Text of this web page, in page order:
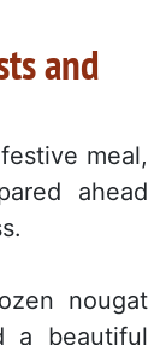
and
meal,
ahead
nougat
a beautiful